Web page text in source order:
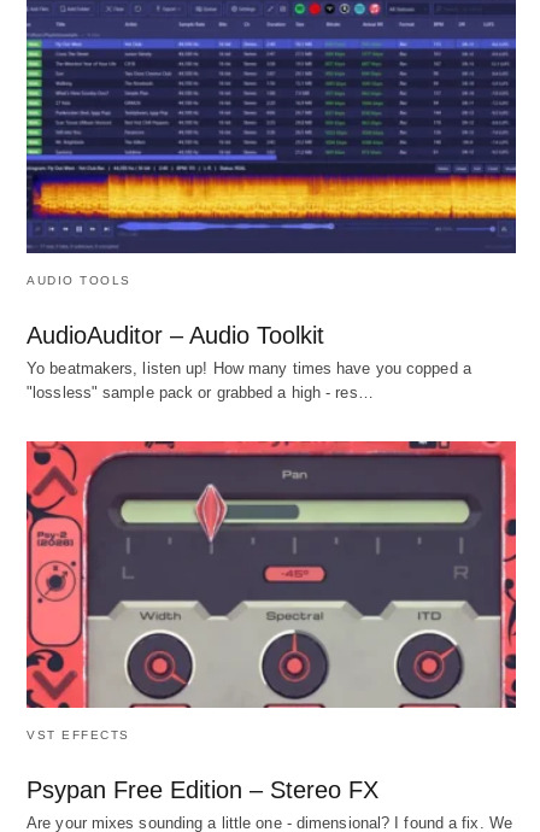
AUDIO TOOLS
AudioAuditor – Audio Toolkit
Yo beatmakers, listen up! How many times have you copped a
"lossless" sample pack or grabbed a high - res…
VST EFFECTS
Psypan Free Edition – Stereo FX
Are your mixes sounding a little one - dimensional? I found a fix. We